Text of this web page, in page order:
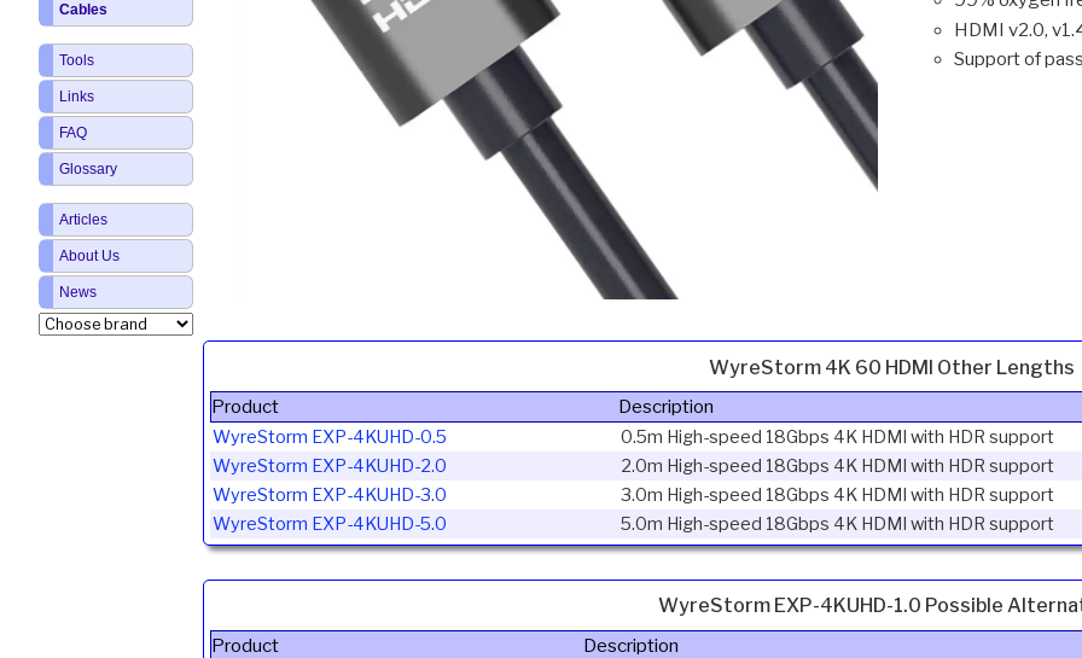
HDMI v2.0,
Support of
WyreStorm 4K 60 HDMI Other Lengths
Product
Description
WyreStorm EXP-4KUHD-0.5
0.5m High-speed 18Gbps 4K HDMI with HDR support
WyreStorm EXP-4KUHD-2.0
2.0m High-speed 18Gbps 4K HDMI with HDR support
WyreStorm EXP-4KUHD-3.0
3.0m High-speed 18Gbps 4K HDMI with HDR support
WyreStorm EXP-4KUHD-5.0
5.0m High-speed 18Gbps 4K HDMI with HDR support
WyreStorm EXP-4KUHD-1.0 Possible
Product
Description
Cables
Tools
Links
FAQ
Glossary
Articles
About Us
News